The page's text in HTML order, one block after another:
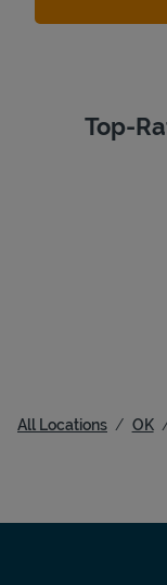
Top-
All Locations OK